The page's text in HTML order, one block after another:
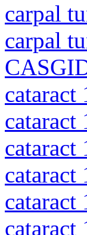
carpal
carpal
cataract
cataract
cataract
cataract
cataract
cataract